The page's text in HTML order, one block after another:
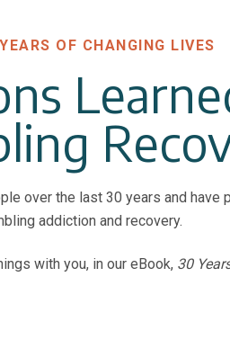
OF CHANGING LIVES
over the last 30 years and have
addiction and recovery.
with you, in our eBook, 30